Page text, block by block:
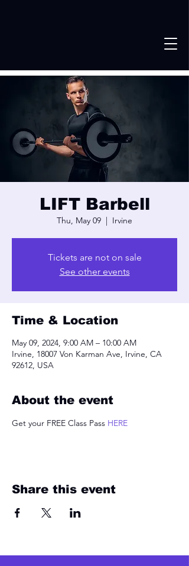
LIFT Barbell
Thu, May 09
  |
Irvine
Tickets are not on sale
See other events
Time & Location
May 09, 2024, 9:00 AM – 10:00 AM
Irvine, 18007 Von Karman Ave, Irvine, CA
92612, USA
About the event
Get your FREE Class Pass HERE
Share this event